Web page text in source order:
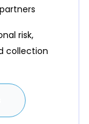
risk,
collection